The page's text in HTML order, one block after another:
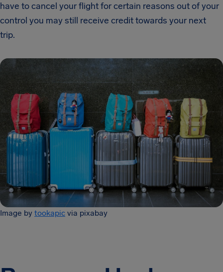
have to cancel your flight for certain reasons out of your
control you may still receive credit towards your next
trip.
Image by tookapic via pixabay